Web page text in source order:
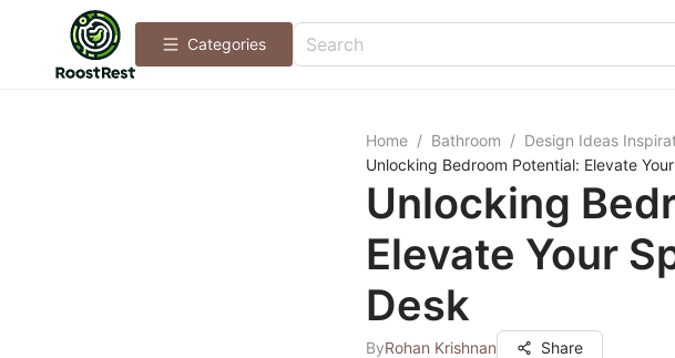
Categories
Home / Bathroom / Design Ideas
Unlocking Bedroom Potential: Elevate
Unlocking
Elevate Your
Desk
ByRohan Krishnan Share